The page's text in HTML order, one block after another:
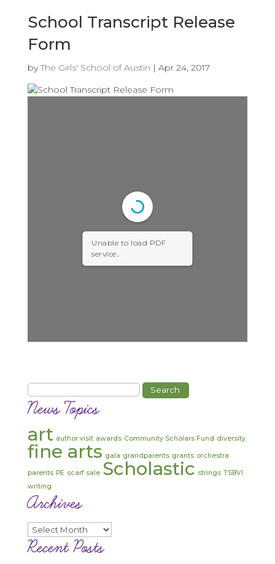
School Transcript Release
Form
byThe Girls' School of Austin | Apr 24, 2017
Unable to load PDF
service..
Search
for:
News Topics
art author visit awards Community Scholars Fund diversity
fine arts gala grandparents grants orchestra
parents PE scarf sale Scholastic strings TSBVI
writing
Archives
Archives
Recent Posts